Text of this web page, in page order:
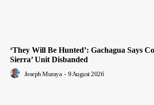
‘They Will Be Hunted’: Gachagua Says
Sierra’ Unit Disbanded
Joseph Muraya - 9 August 2026